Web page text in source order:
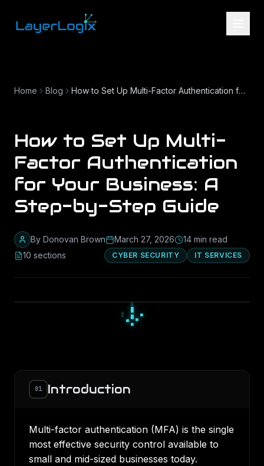
Home Blog How to Set Up Multi-Factor Authentication for Your Business: A Step-by-Step Guide
How to Set Up Multi-
Factor Authentication
for Your Business: A
Step-by-Step Guide
By Donovan Brown March 27, 2026 14 min read
10 sections CYBER SECURITY IT SERVICES
▀
▀
□
▫
□ ▪ ▫
▫
01 Introduction
Multi-factor authentication (MFA) is the single
most effective security control available to
small and mid-sized businesses today.